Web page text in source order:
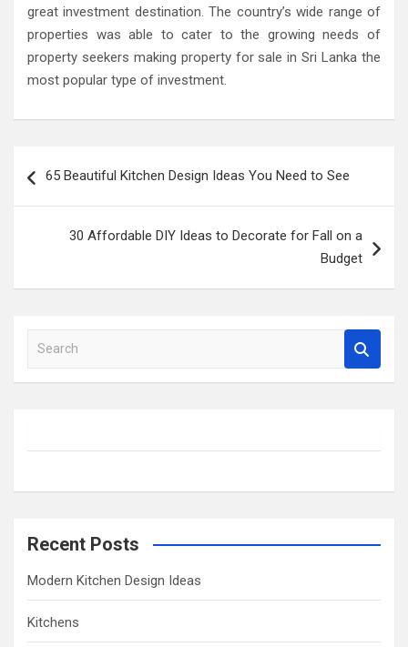
great investment destination. The country’s wide range of
properties was able to cater to the growing needs of
property seekers making property for sale in Sri Lanka the
most popular type of investment.
navigation
65 Beautiful Kitchen Design Ideas You Need to See
30 Affordable DIY Ideas to Decorate for Fall on a
Budget
a
h
Recent Posts
Modern Kitchen Design Ideas
Kitchens